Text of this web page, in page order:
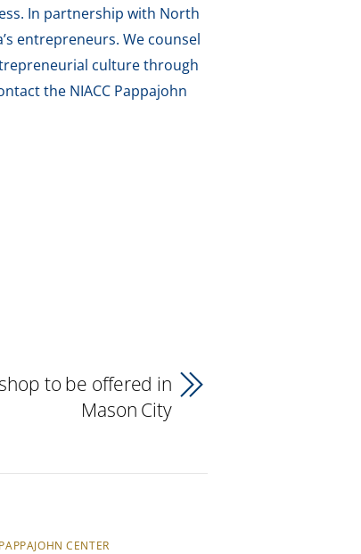
In partnership with North
entrepreneurs. We counsel
culture through
the NIACC Pappajohn
to be offered in
Mason City
PAPPAJOHN CENTER